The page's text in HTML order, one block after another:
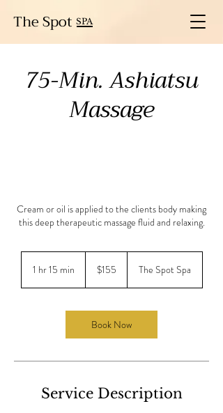
The Spot SPA
75-Min. Ashiatsu
Massage
Cream or oil is applied to the clients body making
this deep therapeutic massage fluid and relaxing.
1 hr 15 min
5
i
dollars$155 The Spot Spa
Book Now
Service Description